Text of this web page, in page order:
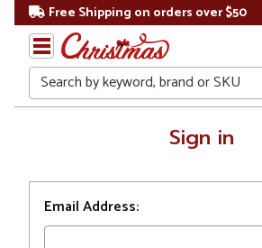
Free Shipping on orders over $50
Search
Sign in
Email Address: